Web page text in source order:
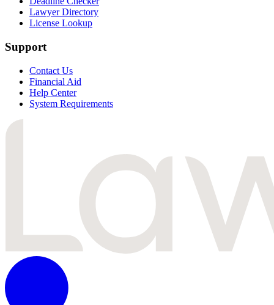
Lawyer Directory
License Lookup
Support
Contact Us
Financial Aid
Help Center
System Requirements